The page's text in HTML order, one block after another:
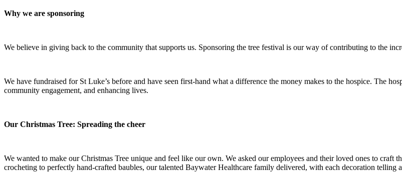
Why we are sponsoring
We believe in giving back to the community that supports us. Sponsoring the tree festival is our way of contributing to the
We have fundraised for St Luke’s before and have seen first-hand what a difference the money makes to the hospice. The
community engagement, and enhancing lives.
Our Christmas Tree: Spreading the cheer
We wanted to make our Christmas Tree unique and feel like our own. We asked our employees and their loved ones to
crocheting to perfectly hand-crafted baubles, our talented Baywater Healthcare family delivered, with each decoration telling